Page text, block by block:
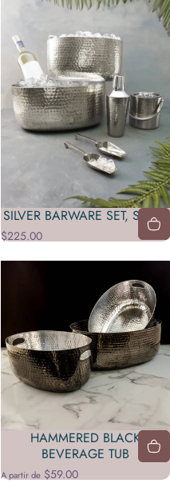
SILVER BARWARE SET, S/6, 2
$225.00
HAMMERED BLACK
BEVERAGE TUB
A partir de $59.00